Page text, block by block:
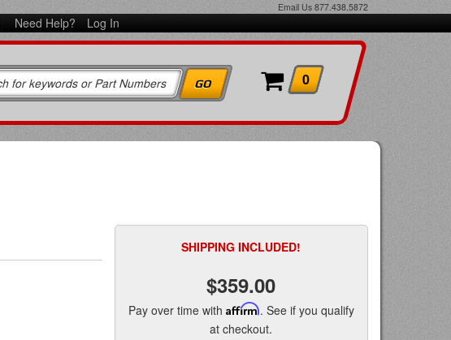
Email Us 877.438.5872
Need Help? Log In
0
SHIPPING INCLUDED!
$359.00
Pay over time with Affirm. See if you qualify
at checkout.